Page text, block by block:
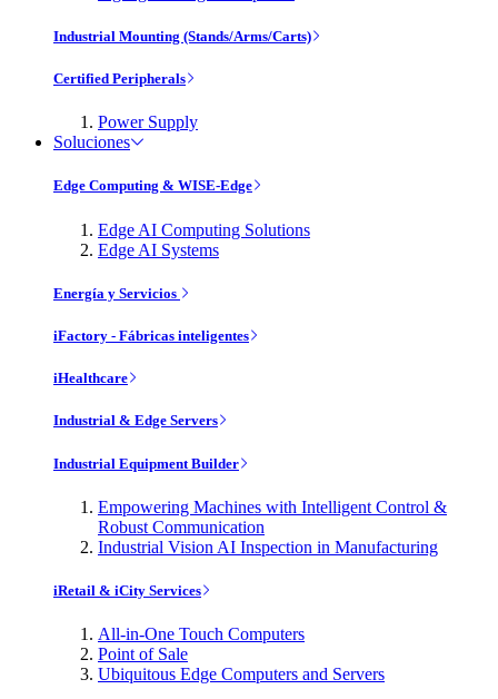
Industrial Mounting (Stands/Arms/Carts)
Certified Peripherals
Power Supply
Soluciones
Edge Computing & WISE-Edge
Edge AI Computing Solutions
Edge AI Systems
Energía y Servicios
iFactory - Fábricas inteligentes
iHealthcare
Industrial & Edge Servers
Industrial Equipment Builder
Empowering Machines with Intelligent Control &
Robust Communication
Industrial Vision AI Inspection in Manufacturing
iRetail & iCity Services
All-in-One Touch Computers
Point of Sale
Ubiquitous Edge Computers and Servers